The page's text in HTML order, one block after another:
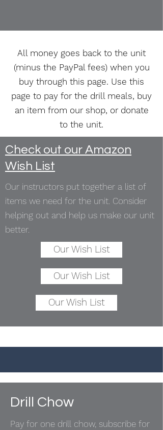
All money goes back to the unit
(minus the PayPal fees) when you
buy through this page. Use this
page to pay for the drill meals, buy
an item from our shop, or donate
to the unit.
Check out our Amazon
Wish List
Our instructors put together a list of
items we need for the unit. Consider
helping out and help us make our unit
better.
Our Wish List
Our Wish List
Our Wish List
Drill Chow
Pay for one drill chow, subscribe for